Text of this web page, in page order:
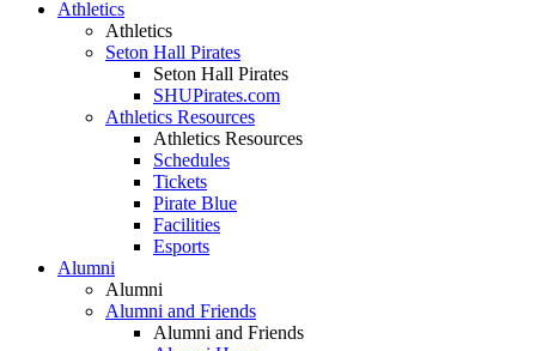
Athletics
Athletics
Seton Hall Pirates
Seton Hall Pirates
SHUPirates.com
Athletics Resources
Athletics Resources
Schedules
Tickets
Pirate Blue
Facilities
Esports
Alumni
Alumni
Alumni and Friends
Alumni and Friends